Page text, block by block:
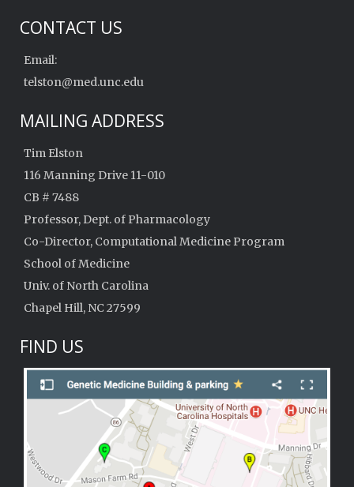
CONTACT US
Email:
telston@med.unc.edu
MAILING ADDRESS
Tim Elston
116 Manning Drive 11-010
CB # 7488
Professor, Dept. of Pharmacology
Co-Director, Computational Medicine Program
School of Medicine
Univ. of North Carolina
Chapel Hill, NC 27599
FIND US